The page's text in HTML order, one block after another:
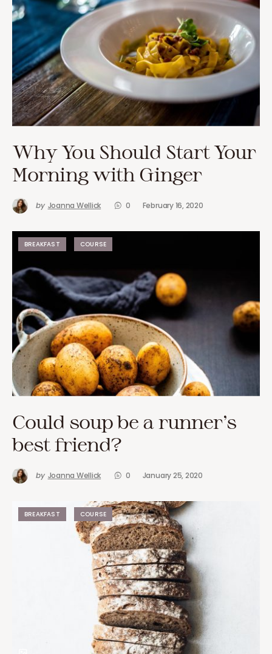
Why You Should Start Your
Morning with Ginger
by Joanna Wellick 0 February 16, 2020
BREAKFAST COURSE
Could soup be a runner’s
best friend?
by Joanna Wellick 0 January 25, 2020
BREAKFAST COURSE